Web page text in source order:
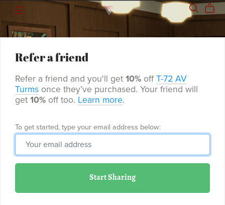
Refer a friend
Refer a friend and you'll get 10% offT-72 AV
Turms once they’ve purchased. Your friend will
get 10% off too. Learn more.
To get started, type your email address below:
Start Sharing